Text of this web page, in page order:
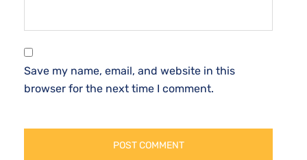
Save my name, email, and website in this
browser for the next time I comment.